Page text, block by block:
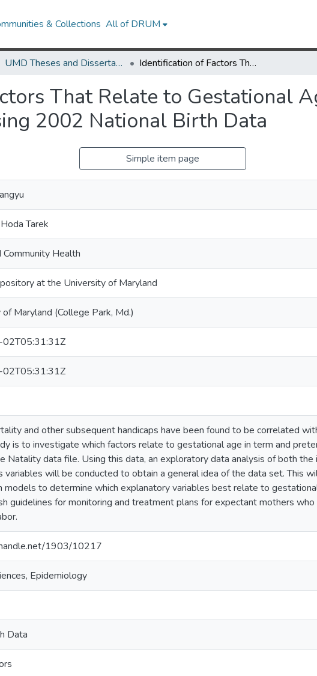
& Collections All of DRUM
UMD Theses and Dissertations Identification of Factors That Relate to Gestational Age in Term and Preterm Babies Using 2002 National Birth Data
That Relate to Gestational
2002 National Birth Data
Simple item page
Tarek
Community Health
at the University of Maryland
Maryland (College Park, Md.)
and other subsequent handicaps have been found to be correlated
is to investigate which factors relate to gestational age in term and
Natality data file. Using this data, an exploratory data analysis of both
variables will be conducted to obtain a general idea of the data set. This
models to determine which explanatory variables best relate to
guidelines for monitoring and treatment plans for expectant mothers
1903/10217
Epidemiology
Data